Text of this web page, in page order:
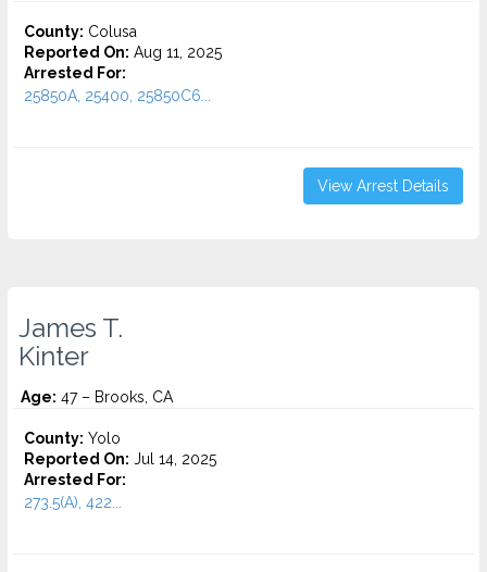
County: Colusa
Reported On: Aug 11, 2025
Arrested For:
25850A, 25400, 25850C6...
View Arrest Details
James T.
Kinter
Age: 47 – Brooks, CA
County: Yolo
Reported On: Jul 14, 2025
Arrested For:
273.5(A), 422...